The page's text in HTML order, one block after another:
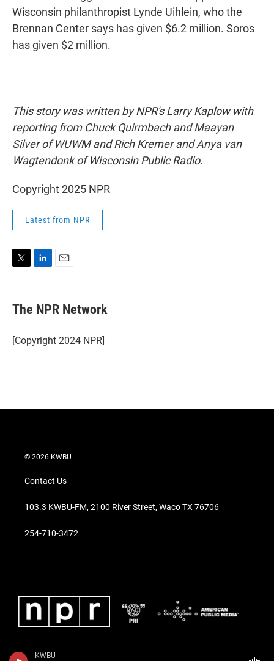
KWBU
Wisconsin philanthropist Lynde Uihlein, who the
Brennan Center says has given $6.2 million. Soros
has given $2 million.
This story was written by NPR's Larry Kaplow with
reporting from Chuck Quirmbach and Maayan
Silver of WUWM and Rich Kremer and Anya van
Wagtendonk of Wisconsin Public Radio.
Copyright 2025 NPR
Latest from NPR
t
t
r
k
e
I
n
i
l
The NPR Network
[Copyright 2024 NPR]
© 2026 KWBU
Contact Us
103.3 KWBU-FM, 2100 River Street, Waco TX 76706
254-710-3472